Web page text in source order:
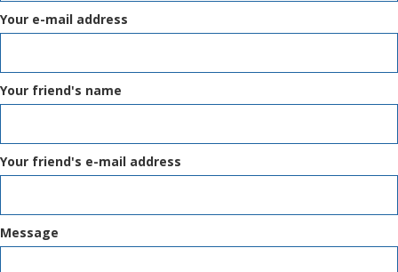
Your e-mail address
Your friend's name
Your friend's e-mail address
Message